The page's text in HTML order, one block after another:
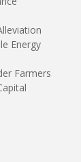
Energy
Farmers